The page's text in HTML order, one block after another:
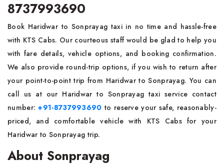
8737993690
Book Haridwar to Sonprayag taxi in no time and hassle-free
with KTS Cabs. Our courteous staff would be glad to help you
with fare details, vehicle options, and booking confirmation.
We also provide round-trip options, if you wish to return after
your point-to-point trip from Haridwar to Sonprayag. You can
call us at our Haridwar to Sonprayag taxi service contact
number:+91-8737993690 to reserve your safe, reasonably-
priced, and comfortable vehicle with KTS Cabs for your
Haridwar to Sonprayag trip.
About Sonprayag